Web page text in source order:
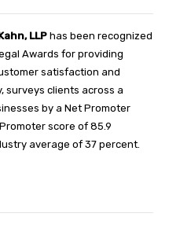
LLP has been recognized
Awards for providing
satisfaction and
surveys clients across a
by a Net Promoter
score of 85.9
average of 37 percent.